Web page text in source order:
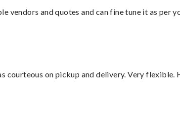
and quotes and can fine tune it as per
courteous on pickup and delivery. Very flexible.